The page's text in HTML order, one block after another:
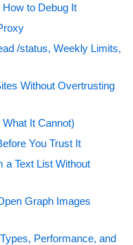
to Debug It
/status, Weekly Limits,
Without Overtrusting
It Cannot)
You Trust It
a Text List Without
Graph Images
Performance, and